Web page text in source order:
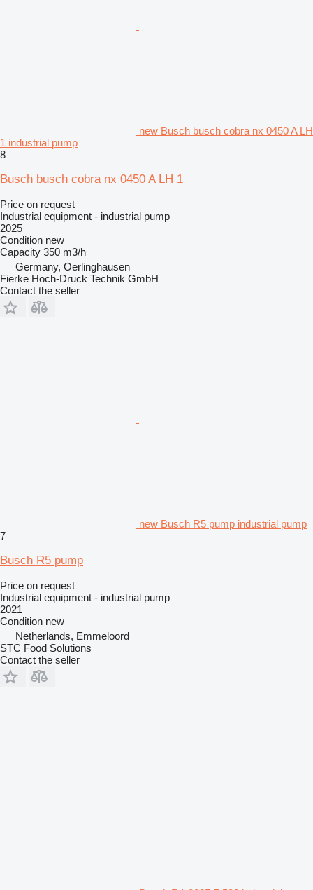
new Busch busch cobra nx 0450 A LH
1 industrial pump
8
Busch busch cobra nx 0450 A LH 1
Price on request
Industrial equipment - industrial pump
2025
Condition new
Capacity 350 m3/h
Germany, Oerlinghausen
Fierke Hoch-Druck Technik GmbH
Contact the seller
new Busch R5 pump industrial pump
7
Busch R5 pump
Price on request
Industrial equipment - industrial pump
2021
Condition new
Netherlands, Emmeloord
STC Food Solutions
Contact the seller